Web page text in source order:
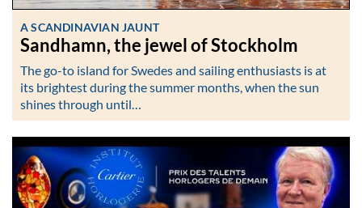
A SCANDINAVIAN JAUNT
Sandhamn, the jewel of Stockholm
The go-to island for Swedes and sailing enthusiasts is at
its brightest during the summer months, when the sun
shines through until…